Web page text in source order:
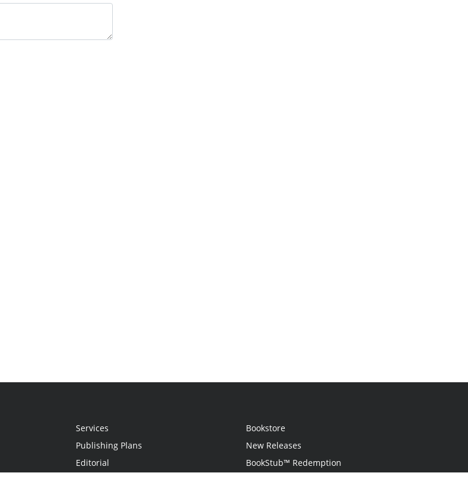
Services
Publishing Plans
Editorial
Bookstore
New Releases
BookStub™ Redemption